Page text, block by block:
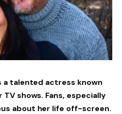
a talented actress known
shows. Fans, especially
about her life off-screen.